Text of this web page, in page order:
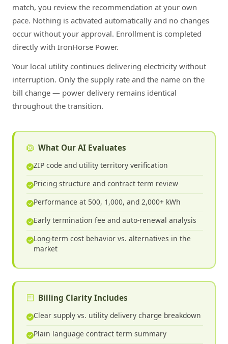
match, you review the recommendation at your own
pace. Nothing is activated automatically and no changes
occur without your approval. Enrollment is completed
directly with IronHorse Power.
Your local utility continues delivering electricity without
interruption. Only the supply rate and the name on the
bill change — power delivery remains identical
throughout the transition.
What Our AI Evaluates
ZIP code and utility territory verification
Pricing structure and contract term review
Performance at 500, 1,000, and 2,000+ kWh
Early termination fee and auto-renewal analysis
Long-term cost behavior vs. alternatives in the
market
Billing Clarity Includes
Clear supply vs. utility delivery charge breakdown
Plain language contract term summary